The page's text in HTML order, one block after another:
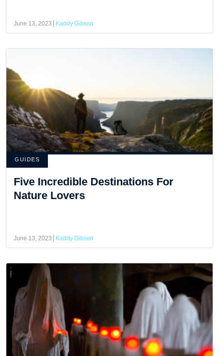
June 13, 2023 Kaddy Gibson
GUIDES
Five Incredible Destinations For
Nature Lovers
June 13, 2023 Kaddy Gibson